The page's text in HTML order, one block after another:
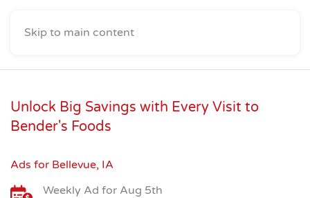
Skip to main content
Unlock Big Savings with Every Visit to
Bender's Foods
Ads for Bellevue, IA
Weekly Ad for Aug 5th